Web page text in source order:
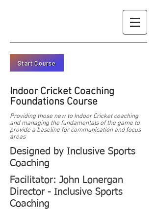
Start Course
Indoor Cricket Coaching
Foundations Course
Providing those new to Indoor Cricket coaching
and managing the fundamentals of the game to
provide a baseline for communication and focus
areas
Designed by Inclusive Sports
Coaching
Facilitator: John Lonergan
Director - Inclusive Sports
Coaching